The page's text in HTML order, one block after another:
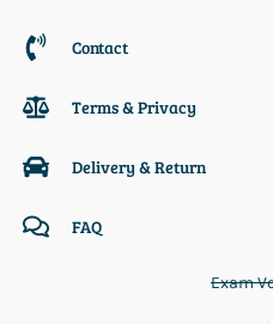
Contact
Terms & Privacy
Delivery & Return
FAQ
Exam